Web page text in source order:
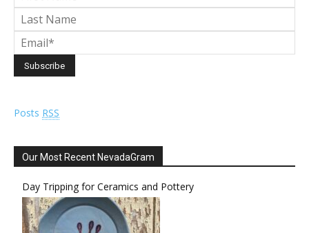
Posts RSS
Our Most Recent NevadaGram
Day Tripping for Ceramics and Pottery